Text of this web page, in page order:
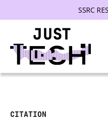
SSRC
CITATION
menu